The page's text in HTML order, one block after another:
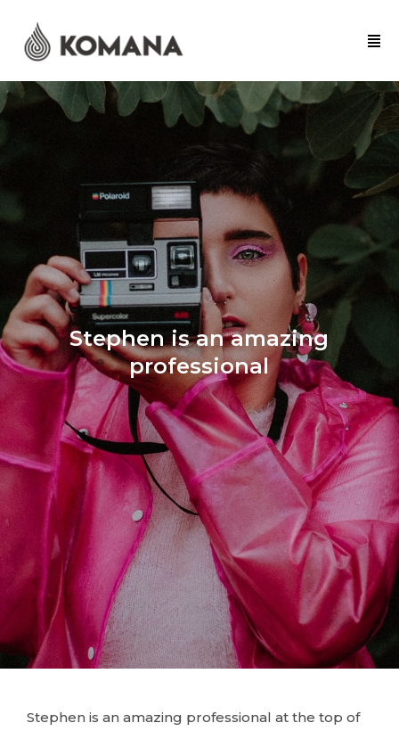
Stephen is an amazing
professional
Stephen is an amazing professional at the top of